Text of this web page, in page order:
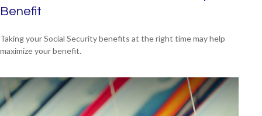
Benefit
Taking your Social Security benefits at the right time may help
maximize your benefit.